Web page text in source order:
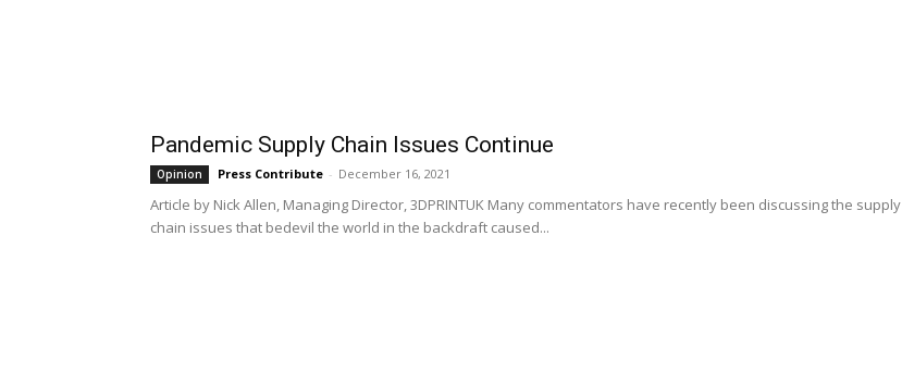
Pandemic Supply Chain Issues Continue
Opinion Press Contribute - December 16, 2021
Article by Nick Allen, Managing Director, 3DPRINTUK Many commentators have recently been discussing the supply
chain issues that bedevil the world in the backdraft caused...